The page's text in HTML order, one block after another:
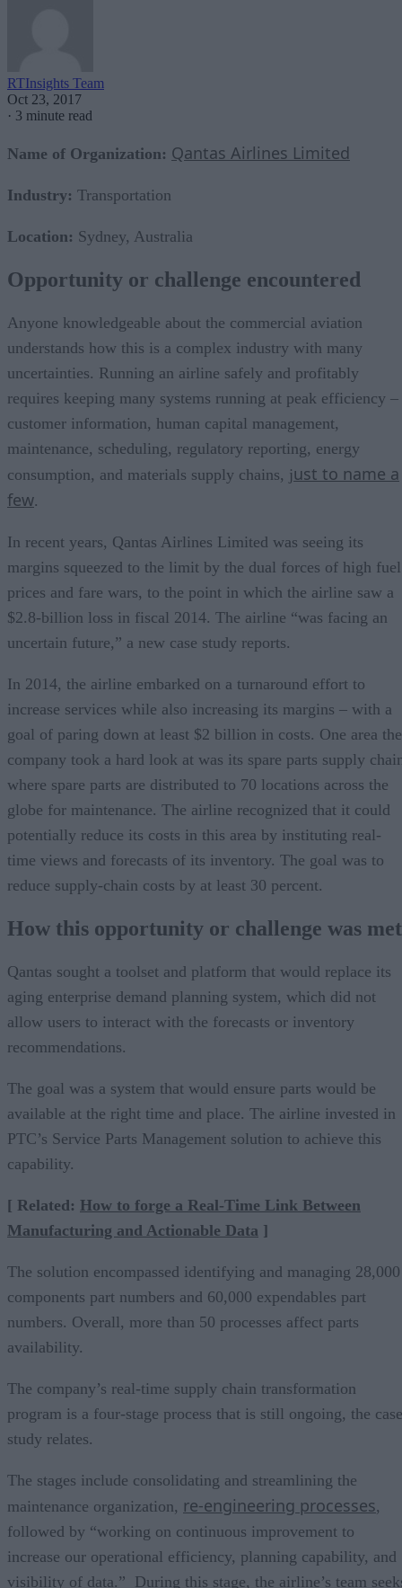
RTInsights Team
Oct 23, 2017
· 3 minute read
Name of Organization: Qantas Airlines Limited
Industry: Transportation
Location: Sydney, Australia
Opportunity or challenge encountered
Anyone knowledgeable about the commercial aviation
understands how this is a complex industry with many
uncertainties. Running an airline safely and profitably
requires keeping many systems running at peak efficiency –
customer information, human capital management,
maintenance, scheduling, regulatory reporting, energy
consumption, and materials supply chains, just to name a
few.
In recent years, Qantas Airlines Limited was seeing its
margins squeezed to the limit by the dual forces of high fuel
prices and fare wars, to the point in which the airline saw a
$2.8-billion loss in fiscal 2014. The airline “was facing an
uncertain future,” a new case study reports.
In 2014, the airline embarked on a turnaround effort to
increase services while also increasing its margins – with a
goal of paring down at least $2 billion in costs. One area the
company took a hard look at was its spare parts supply
where spare parts are distributed to 70 locations across the
globe for maintenance. The airline recognized that it could
potentially reduce its costs in this area by instituting real-
time views and forecasts of its inventory. The goal was to
reduce supply-chain costs by at least 30 percent.
How this opportunity or challenge was met
Qantas sought a toolset and platform that would replace its
aging enterprise demand planning system, which did not
allow users to interact with the forecasts or inventory
recommendations.
The goal was a system that would ensure parts would be
available at the right time and place. The airline invested in
PTC’s Service Parts Management solution to achieve this
capability.
[ Related: How to forge a Real-Time Link Between
Manufacturing and Actionable Data ]
The solution encompassed identifying and managing 28,000
components part numbers and 60,000 expendables part
numbers. Overall, more than 50 processes affect parts
availability.
The company’s real-time supply chain transformation
program is a four-stage process that is still ongoing, the case
study relates.
The stages include consolidating and streamlining the
maintenance organization, re-engineering processes,
followed by “working on continuous improvement to
increase our operational efficiency, planning capability, and
visibility of data.” During this stage, the airline’s team